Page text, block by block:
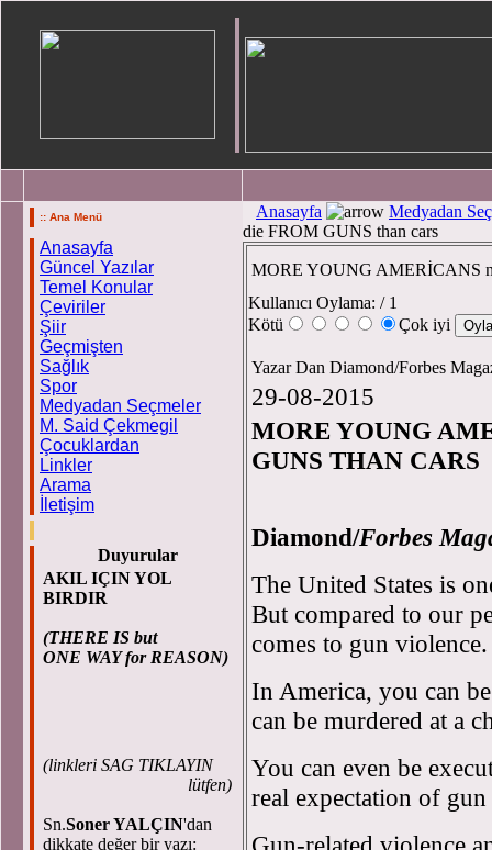
:: Ana Menü
Anasayfa
Güncel Yazılar
Temel Konular
Çeviriler
Şiir
Geçmişten
Sağlık
Spor
Medyadan Seçmeler
M. Said Çekmegil
Çocuklardan
Linkler
Arama
İletişim
Duyurular
AKIL IÇIN YOL
BIRDIR
(THERE IS but
ONE WAY for REASON)
(linkleri SAG TIKLAYIN
lütfen)
Sn.Soner YALÇIN'dan
dikkate değer bir yazı:
Anasayfa
Medyadan
die FROM GUNS than cars
MORE YOUNG AMERİCANS
Kullanıcı Oylama: / 1
Kötü
Çok iyi
Yazar Dan Diamond/Forbes
29-08-2015
MORE YOUNG
GUNS THAN CARS
Diamond/Forbes
The United States is
But compared to our
comes to gun violence.
In America, you can
can be murdered at a
You can even be
real expectation of